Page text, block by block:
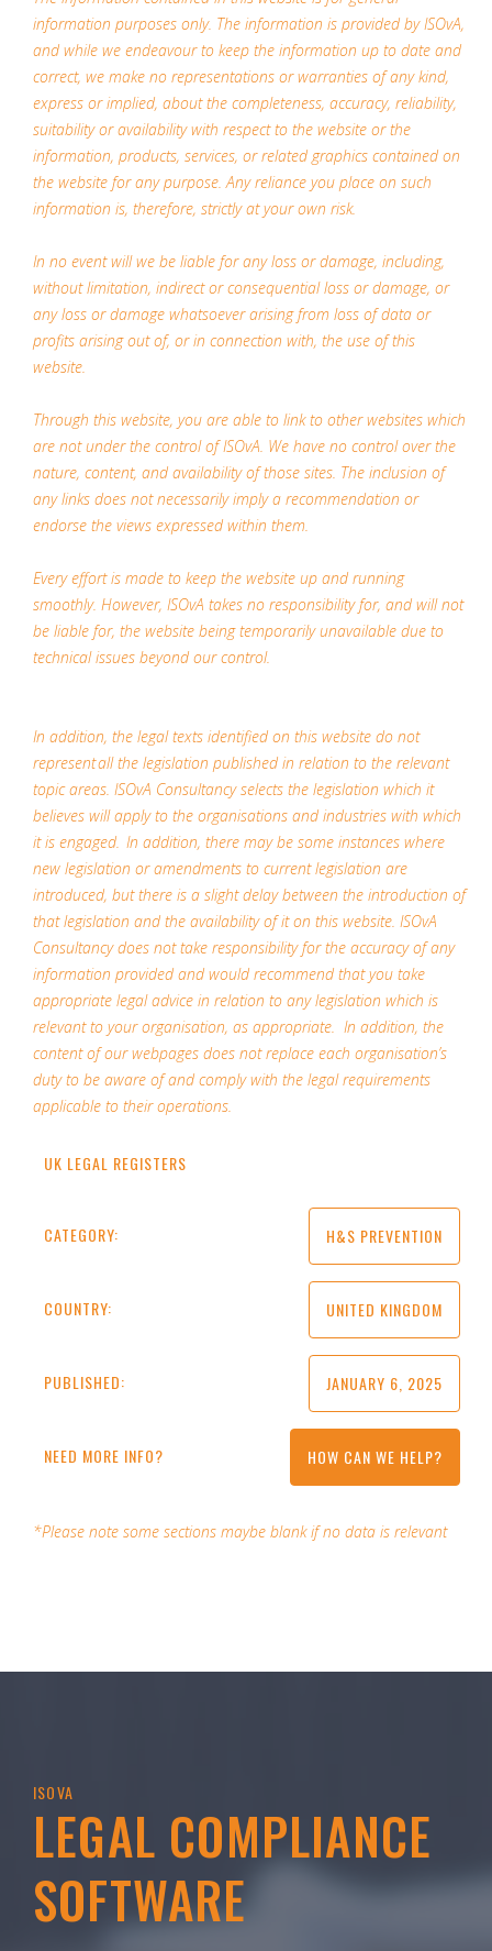
information purposes only. The information is provided by ISOvA,
and while we endeavour to keep the information up to date and
correct, we make no representations or warranties of any kind,
express or implied, about the completeness, accuracy, reliability,
suitability or availability with respect to the website or the
information, products, services, or related graphics contained on
the website for any purpose. Any reliance you place on such
information is, therefore, strictly at your own risk.
In no event will we be liable for any loss or damage, including,
without limitation, indirect or consequential loss or damage, or
any loss or damage whatsoever arising from loss of data or
profits arising out of, or in connection with, the use of this
website.
Through this website, you are able to link to other websites which
are not under the control of ISOvA. We have no control over the
nature, content, and availability of those sites. The inclusion of
any links does not necessarily imply a recommendation or
endorse the views expressed within them.
Every effort is made to keep the website up and running
smoothly. However, ISOvA takes no responsibility for, and will not
be liable for, the website being temporarily unavailable due to
technical issues beyond our control.
In addition, the legal texts identified on this website do not
represent all the legislation published in relation to the relevant
topic areas. ISOvA Consultancy selects the legislation which it
believes will apply to the organisations and industries with which
it is engaged. In addition, there may be some instances where
new legislation or amendments to current legislation are
introduced, but there is a slight delay between the introduction of
that legislation and the availability of it on this website. ISOvA
Consultancy does not take responsibility for the accuracy of any
information provided and would recommend that you take
appropriate legal advice in relation to any legislation which is
relevant to your organisation, as appropriate. In addition, the
content of our webpages does not replace each organisation’s
duty to be aware of and comply with the legal requirements
applicable to their operations.
UK LEGAL REGISTERS
CATEGORY: H&S PREVENTION
COUNTRY: UNITED KINGDOM
PUBLISHED: JANUARY 6, 2025
NEED MORE INFO? HOW CAN WE HELP?
*Please note some sections maybe blank if no data is relevant
ISOVA
LEGAL COMPLIANCE
SOFTWARE